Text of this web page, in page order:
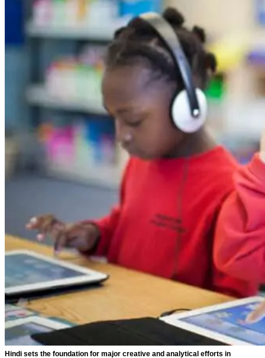
Hindi sets the foundation for major creative and analytical efforts in